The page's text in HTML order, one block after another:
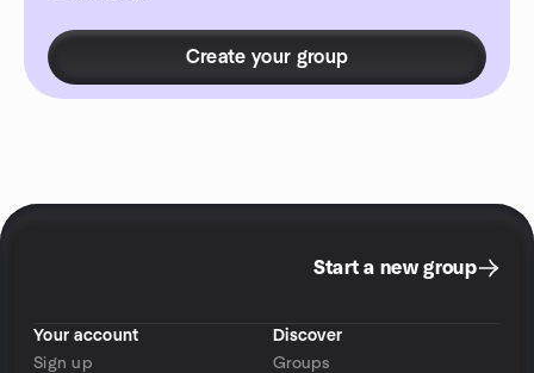
Create your group
Start a new group
Your account
Sign up
Discover
Groups